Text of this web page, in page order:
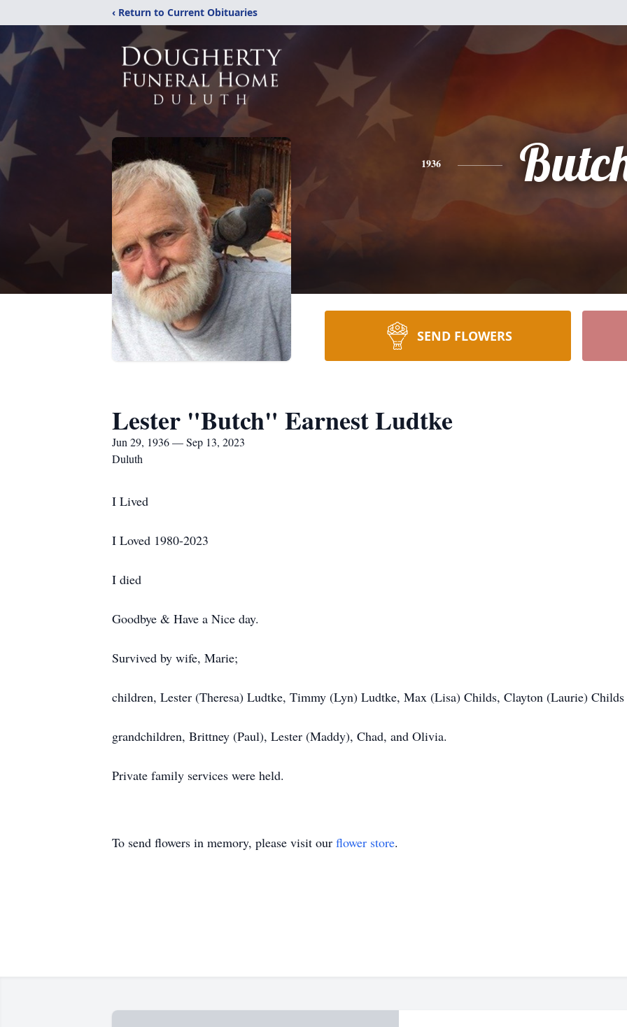
‹ Return to Current Obituaries
1936
SEND FLOWERS
Lester "Butch" Earnest Ludtke
Jun 29, 1936 — Sep 13, 2023
Duluth
I Lived
I Loved 1980-2023
I died
Goodbye & Have a Nice day.
Survived by wife, Marie;
children, Lester (Theresa) Ludtke, Timmy (Lyn) Ludtke, Max (Lisa) Childs, Clayton (Laurie) Childs
grandchildren, Brittney (Paul), Lester (Maddy), Chad, and Olivia.
Private family services were held.
To send flowers in memory, please visit our flower store.